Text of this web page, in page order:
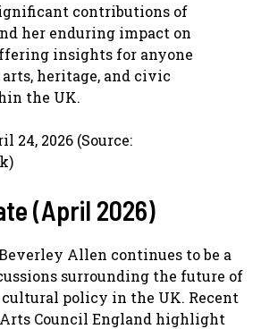
contributions of
her enduring impact on
insights for anyone
heritage, and civic
the UK.
24, 2026 (Source:
(April 2026)
Allen continues to be a
surrounding the future of
policy in the UK. Recent
Council England highlight